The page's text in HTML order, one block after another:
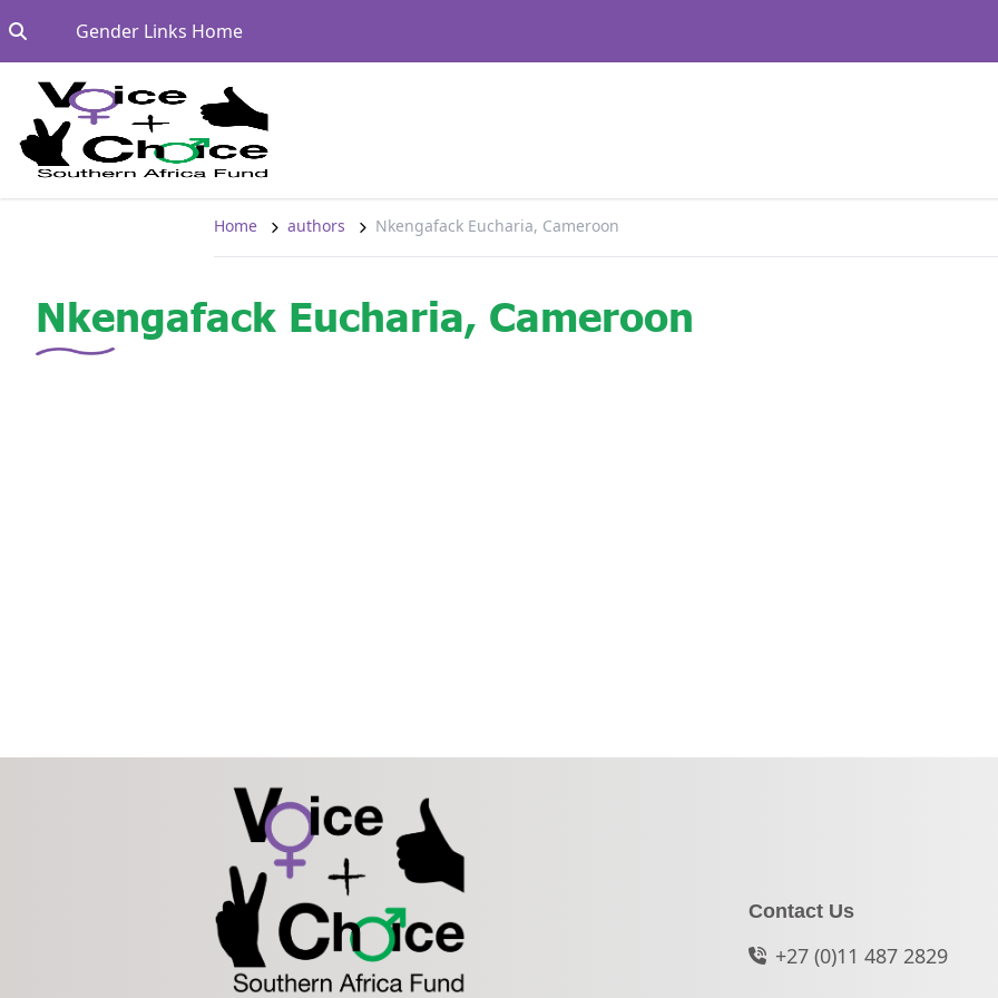
Gender Links HomeGo to:
Home authors Nkengafack Eucharia, Cameroon
Nkengafack Eucharia, Cameroon
Contact Us
+27 (0)11 487 2829